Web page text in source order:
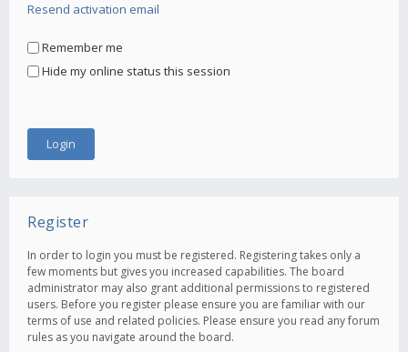
Resend activation email
Remember me
Hide my online status this session
Register
In order to login you must be registered. Registering takes only a
few moments but gives you increased capabilities. The board
administrator may also grant additional permissions to registered
users. Before you register please ensure you are familiar with our
terms of use and related policies. Please ensure you read any forum
rules as you navigate around the board.